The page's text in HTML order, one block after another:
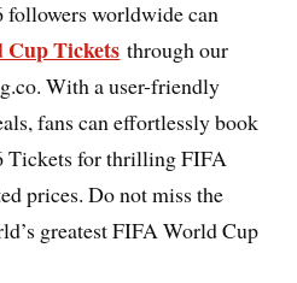
worldwide can
Tickets through our
With a user-friendly
fans can effortlessly book
Tickets for thrilling FIFA
prices. Do not miss the
greatest FIFA World Cup